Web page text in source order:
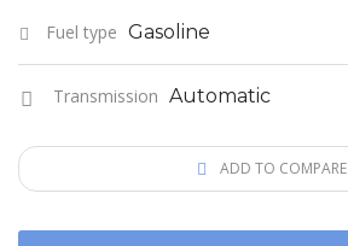
Fuel type Gasoline
Transmission Automatic
ADD TO COMPARE